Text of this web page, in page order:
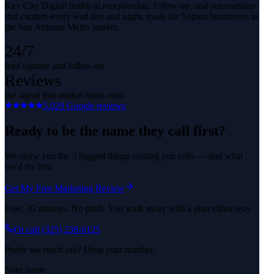
Key City Digital builds ai receptionists, follow-up, and automations
that capture every lead day and night, made for Seguin businesses in
the San Antonio Metro market.
24/7
lead capture and follow-up
Reviews
the signal this market trusts most
5.029 Google reviews
Ready to be the name they call first?
We show you the 3 biggest things costing you calls — and what
we'd fix first.
Get My Free Marketing Review
Free. 30 minutes. No pitch. You walk away with a plan either way.
Or call (325) 238-6125
Prefer we reach out? Drop your number.
Your name